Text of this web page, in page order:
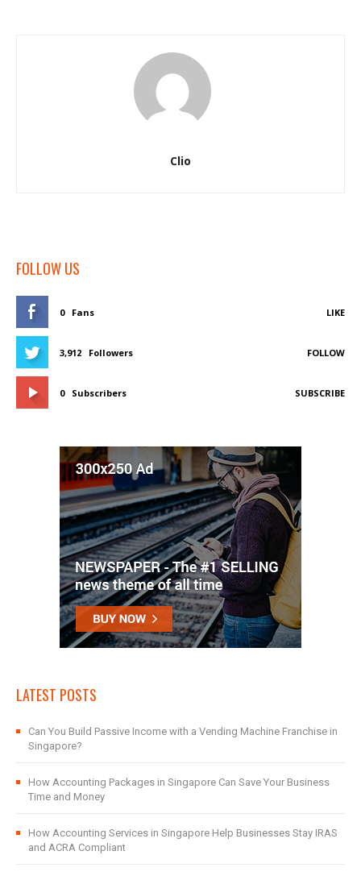
Clio
FOLLOW US
0 Fans LIKE
3,912 Followers FOLLOW
0 Subscribers SUBSCRIBE
LATEST POSTS
Can You Build Passive Income with a Vending Machine Franchise in
Singapore?
How Accounting Packages in Singapore Can Save Your Business
Time and Money
How Accounting Services in Singapore Help Businesses Stay IRAS
and ACRA Compliant